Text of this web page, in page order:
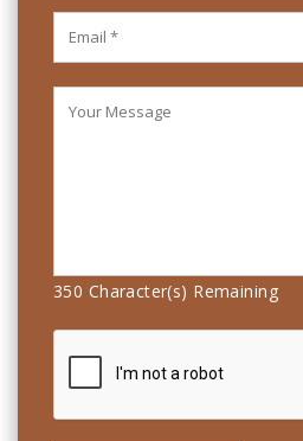
350 Character(s) Remaining